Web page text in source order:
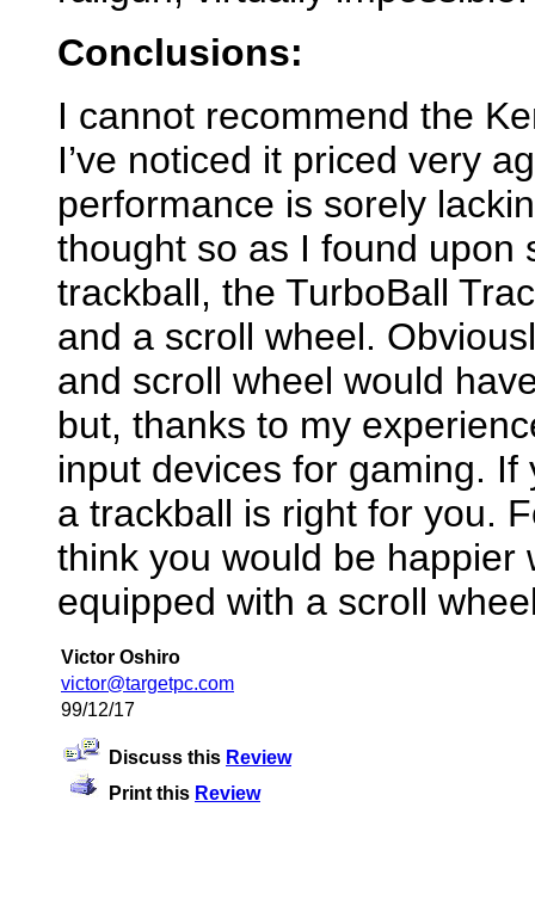
Conclusions:
I cannot recommend the
I’ve noticed it priced very
performance is sorely
thought so as I found upon
trackball, the TurboBall
and a scroll wheel.
and scroll wheel would
but, thanks to my
input devices for gaming. If
a trackball is right for you.
think you would be happier
equipped with a scroll
Victor Oshiro
victor@targetpc.com
99/12/17
Discuss this Review
Print this Review